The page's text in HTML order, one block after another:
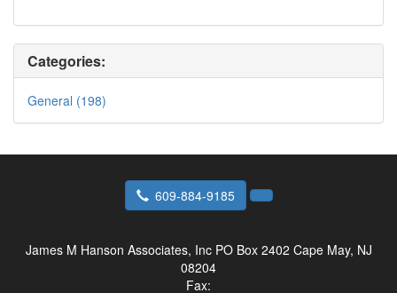
Categories:
General (198)
609-884-9185
James M Hanson Associates, Inc PO Box 2402 Cape May, NJ
08204
Fax: